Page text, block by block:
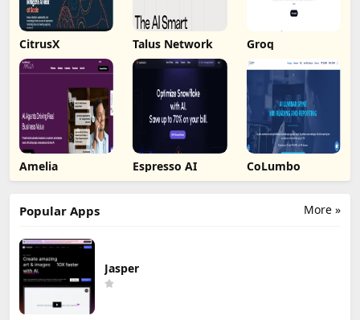
CitrusX Talus Network Groq
Amelia Espresso AI CoLumbo
More »
Popular Apps
Jasper